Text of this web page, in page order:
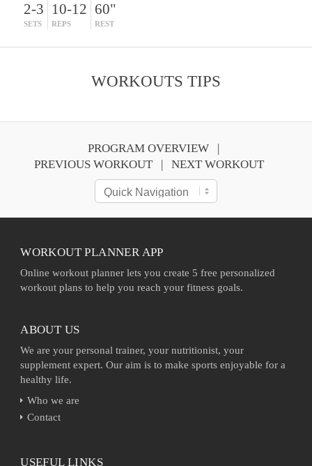
2-3
SETS
10-12
REPS
60"
REST
WORKOUTS TIPS
PROGRAM OVERVIEW
PREVIOUS WORKOUT
NEXT WORKOUT
WORKOUT PLANNER APP
Online workout planner lets you create 5 free personalized
workout plans to help you reach your fitness goals.
ABOUT US
We are your personal trainer, your nutritionist, your
supplement expert. Our aim is to make sports enjoyable for a
healthy life.
Who we are
Contact
USEFUL LINKS